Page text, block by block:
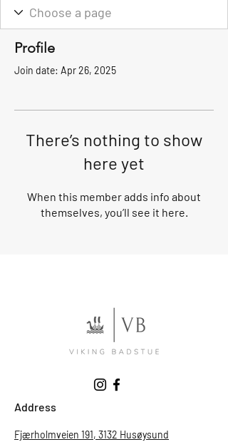
Profile
Join date: Apr 26, 2025
There’s nothing to show
here yet
When this member adds info about
themselves, you’ll see it here.
Address
Fjærholmveien 191, 3132 Husøysund